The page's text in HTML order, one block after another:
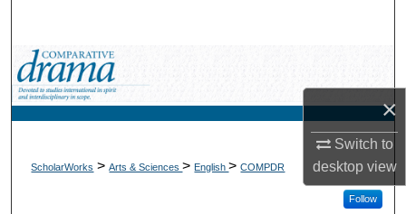
×
Switch to
desktopview
My Account
ScholarWorks >Arts & Sciences> English>COMPDR
Follow